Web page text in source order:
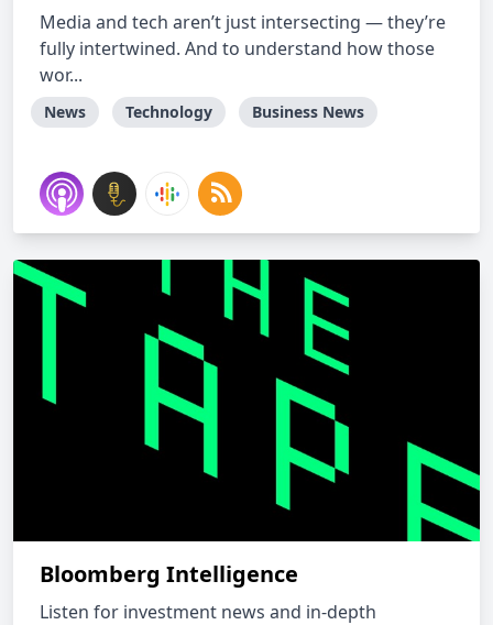
Media and tech aren’t just intersecting — they’re
fully intertwined. And to understand how those
wor...
News Technology Business News
Bloomberg Intelligence
Listen for investment news and in-depth